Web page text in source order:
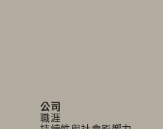
公司
職涯